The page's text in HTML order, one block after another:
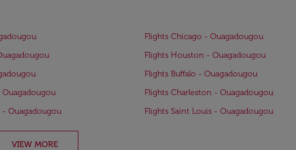
Flights Chicago - Ouagadougou
Flights Houston - Ouagadougou
Flights Buffalo - Ouagadougou
Ouagadougou
Flights Charleston - Ouagadougou
Ouagadougou Flights Saint Louis - Ouagadougou
VIEW MORE